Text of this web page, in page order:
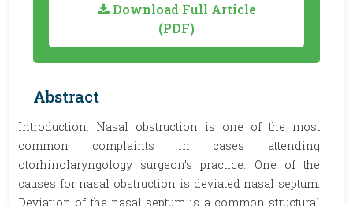
Download Full Article
(PDF)
Abstract
Introduction: Nasal obstruction is one of the most
common complaints in cases attending
otorhinolaryngology surgeon’s practice. One of the
causes for nasal obstruction is deviated nasal septum.
Deviation of the nasal septum is a common structural